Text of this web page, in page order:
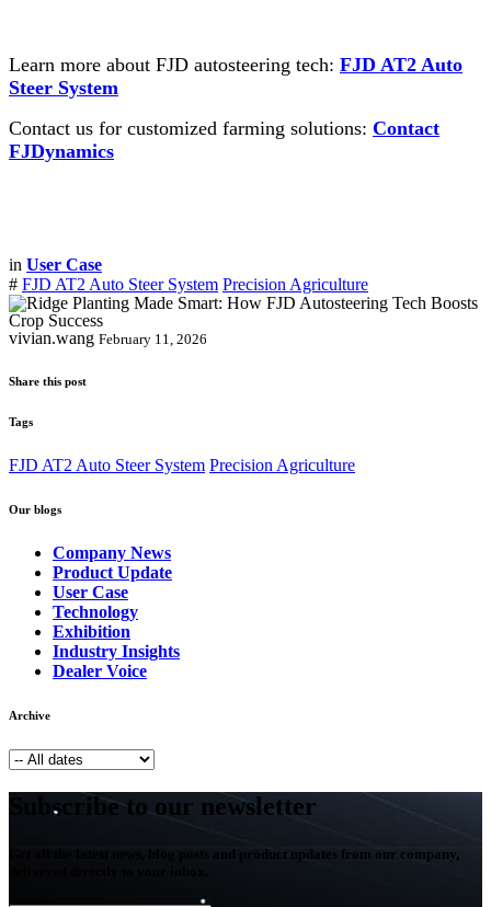
Learn more about FJD autosteering tech: FJD AT2 Auto
Steer System
Contact us for customized farming solutions: Contact
FJDynamics
in User Case
# FJD AT2 Auto Steer System Precision Agriculture
vivian.wang February 11, 2026
Share this post
Tags
FJD AT2 Auto Steer System Precision Agriculture
Our blogs
Company News
Product Update
User Case
Technology
Exhibition
Industry Insights
Dealer Voice
Archive
Subscribe to our newsletter
Get all the latest news, blog posts and product updates from our company,